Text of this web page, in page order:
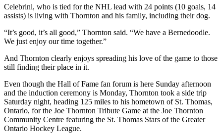
Celebrini, who is tied for the NHL lead with 24 points (10 goals, 14
assists) is living with Thornton and his family, including their dog.
“It’s good, it’s all good,” Thornton said. “We have a Bernedoodle.
We just enjoy our time together.”
And Thornton clearly enjoys spreading his love of the game to those
still finding their place in it.
Even though the Hall of Fame fan forum is here Sunday afternoon
and the induction ceremony is Monday, Thornton took a side trip
Saturday night, heading 125 miles to his hometown of St. Thomas,
Ontario, for the Joe Thornton Tribute Game at the Joe Thornton
Community Centre featuring the St. Thomas Stars of the Greater
Ontario Hockey League.